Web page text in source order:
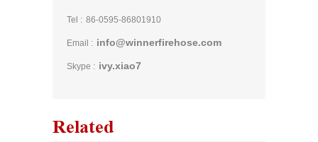
Tel : 86-0595-86801910
Email : info@winnerfirehose.com
Skype : ivy.xiao7
Related